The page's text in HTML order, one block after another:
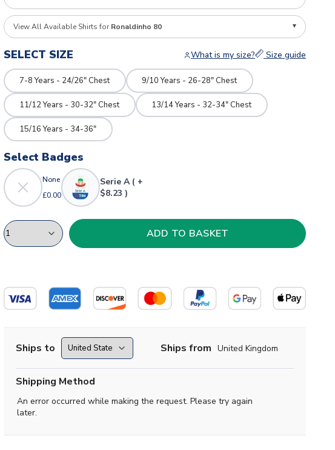
View All Available Shirts for Ronaldinho 80
SELECT SIZE What is my size? Size guide
7-8 Years - 24/26" Chest 9/10 Years - 26-28" Chest
11/12 Years - 30-32" Chest 13/14 Years - 32-34" Chest
15/16 Years - 34-36"
Select Badges
None
£0.00
Serie A ( +
$8.23 )
Ships to Ships from United Kingdom
Shipping Method
An error occurred while making the request. Please try again
later.